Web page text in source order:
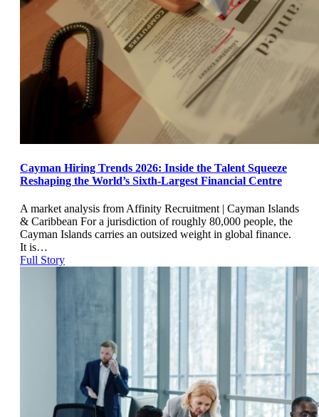
Cayman Hiring Trends 2026: Inside the Talent Squeeze
Reshaping the World’s Sixth-Largest Financial Centre
A market analysis from Affinity Recruitment | Cayman Islands
& Caribbean For a jurisdiction of roughly 80,000 people, the
Cayman Islands carries an outsized weight in global finance.
It is…
Full Story